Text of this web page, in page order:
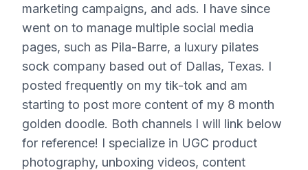
marketing campaigns, and ads. I have since
went on to manage multiple social media
pages, such as Pila-Barre, a luxury pilates
sock company based out of Dallas, Texas. I
posted frequently on my tik-tok and am
starting to post more content of my 8 month
golden doodle. Both channels I will link below
for reference! I specialize in UGC product
photography, unboxing videos, content